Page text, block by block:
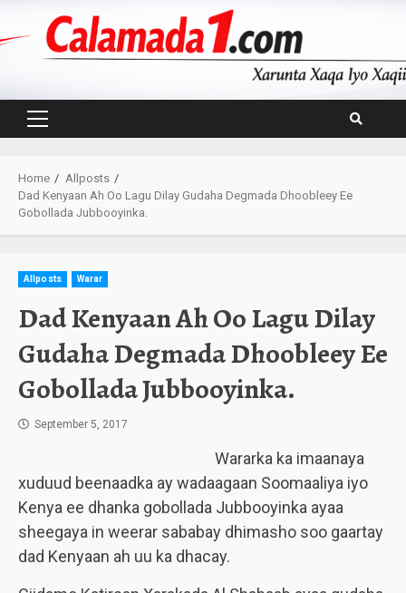
Primary
Home
Allposts
Dad Kenyaan Ah Oo Lagu Dilay Gudaha Degmada Dhoobleey Ee
Gobollada Jubbooyinka.
Allposts Warar
Dad Kenyaan Ah Oo Lagu Dilay
Gudaha Degmada Dhoobleey Ee
Gobollada Jubbooyinka.
September 5, 2017
Wararka ka imaanaya
xuduud beenaadka ay wadaagaan Soomaaliya iyo
Kenya ee dhanka gobollada Jubbooyinka ayaa
sheegaya in weerar sababay dhimasho soo gaartay
dad Kenyaan ah uu ka dhacay.